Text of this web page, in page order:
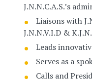
J.N.N.C.A.S.’s
Liaisons with
J.N.N.V.I.D &
Leads
Serves as a
Calls and